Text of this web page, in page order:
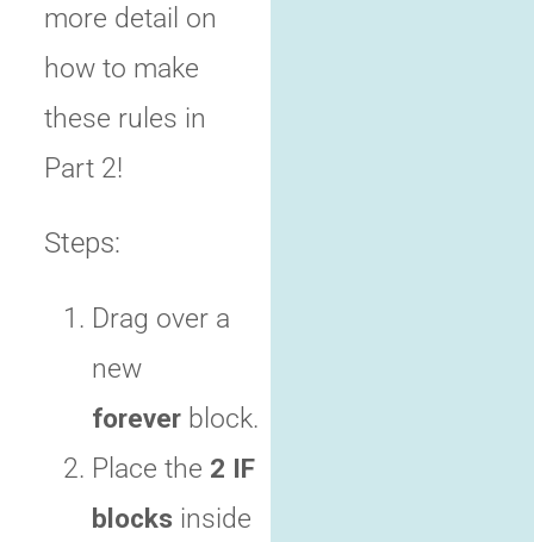
more detail on
how to make
these rules in
Part 2!
Steps:
Drag over a
new
forever block.
Place the 2 IF
blocks inside